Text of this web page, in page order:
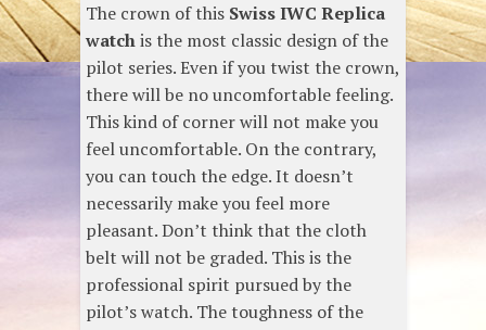
The crown of this Swiss IWC Replica
watchis the most classic design of the
pilot series. Even if you twist the crown,
there will be no uncomfortable feeling.
This kind of corner will not make you
feel uncomfortable. On the contrary,
you can touch the edge. It doesn’t
necessarily make you feel more
pleasant. Don’t think that the cloth
belt will not be graded. This is the
professional spirit pursued by the
pilot’s watch. The toughness of the